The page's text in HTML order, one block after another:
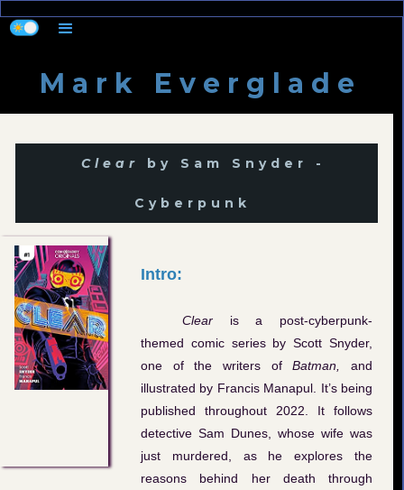
M a r k E v e r g l a d e
Clear by Sam Snyder -
Cyberpunk
Intro:
Clear is a post-cyberpunk-
themed comic series by Scott Snyder,
one of the writers ofBatman,and
illustrated by Francis Manapul. It’s being
published throughout 2022. It follows
detective Sam Dunes, whose wife was
just murdered, as he explores the
reasons behind her death through